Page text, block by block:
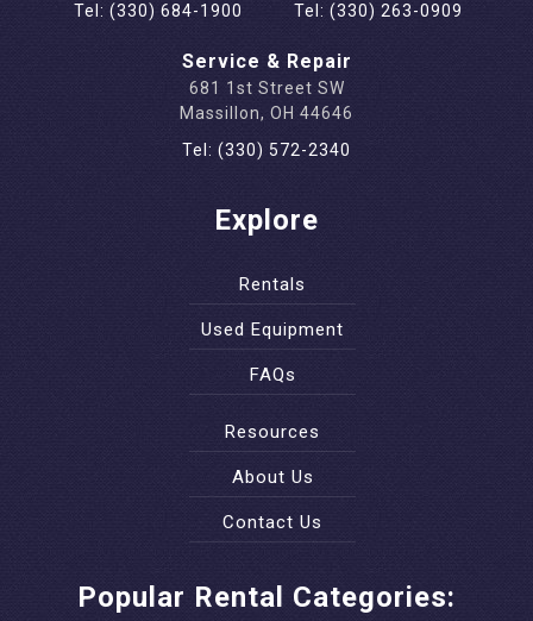
Tel: (330) 684-1900
Tel: (330) 263-0909
Service & Repair
681 1st Street SW
Massillon, OH 44646
Tel: (330) 572-2340
Explore
Rentals
Used Equipment
FAQs
Resources
About Us
Contact Us
Popular Rental Categories: